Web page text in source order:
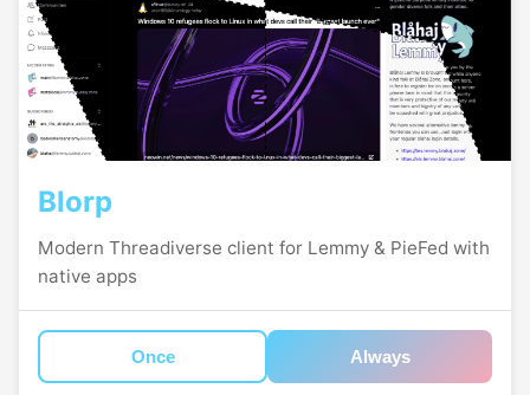
Blorp
Modern Threadiverse client for Lemmy & PieFed with
native apps
Once Always